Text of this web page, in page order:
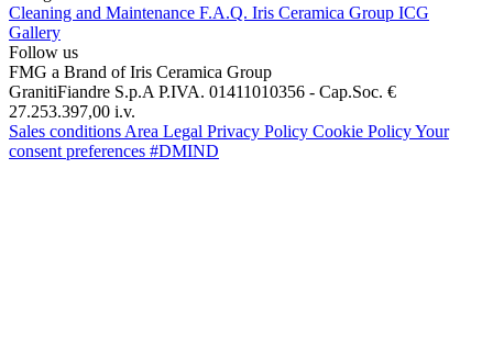
Cleaning and Maintenance F.A.Q. Iris Ceramica Group ICG
Gallery
Follow us
FMG a Brand of Iris Ceramica Group
GranitiFiandre S.p.A P.IVA. 01411010356 - Cap.Soc. €
27.253.397,00 i.v.
Sales conditions Area Legal Privacy Policy Cookie PolicyYour
consent preferences #DMIND